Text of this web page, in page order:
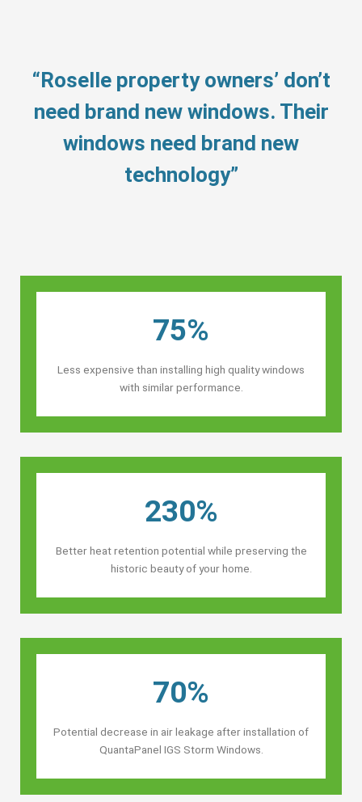
“Roselle property owners’ don’t
need brand new windows. Their
windows need brand new
technology”
75%
Less expensive than installing high quality windows
with similar performance.
230%
Better heat retention potential while preserving the
historic beauty of your home.
70%
Potential decrease in air leakage after installation of
QuantaPanel IGS Storm Windows.